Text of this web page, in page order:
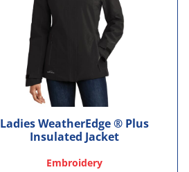
Ladies WeatherEdge ® Plus
Insulated Jacket
Embroidery